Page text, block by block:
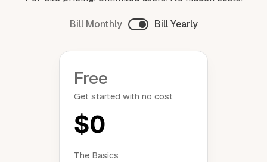
Bill Monthly Bill Yearly
Free
Get started with no cost
$0
The Basics